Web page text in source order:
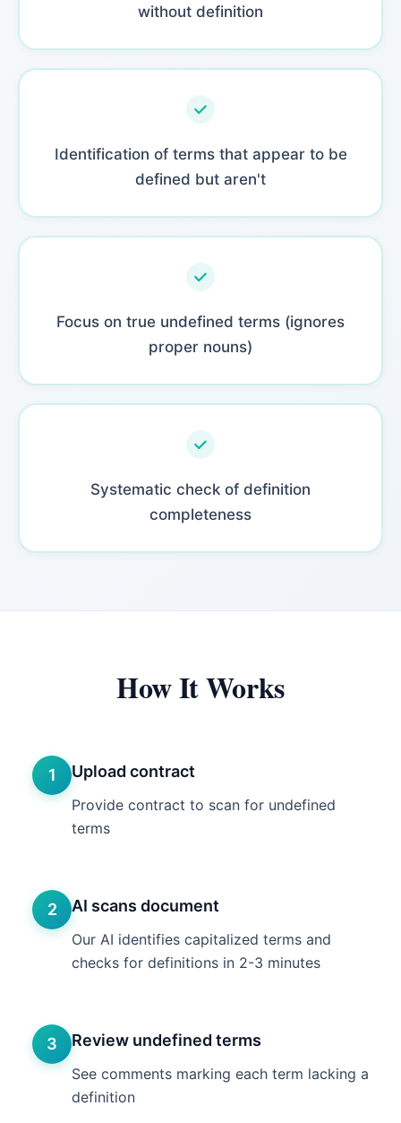
without definition
Identification of terms that appear to be
defined but aren't
Focus on true undefined terms (ignores
proper nouns)
Systematic check of definition
completeness
How It Works
1 Upload contract
Provide contract to scan for undefined
terms
2 AI scans document
Our AI identifies capitalized terms and
checks for definitions in 2-3 minutes
3 Review undefined terms
See comments marking each term lacking a
definition